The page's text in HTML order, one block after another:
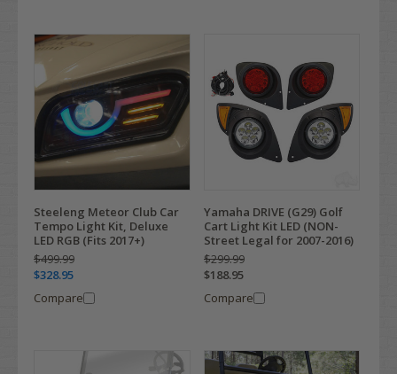
Steeleng Meteor Club Car
Tempo Light Kit, Deluxe
LED RGB (Fits 2017+)
$499.99
$328.95
Compare
Yamaha DRIVE (G29) Golf
Cart Light Kit LED (NON-
Street Legal for 2007-2016)
$299.99
$188.95
Compare